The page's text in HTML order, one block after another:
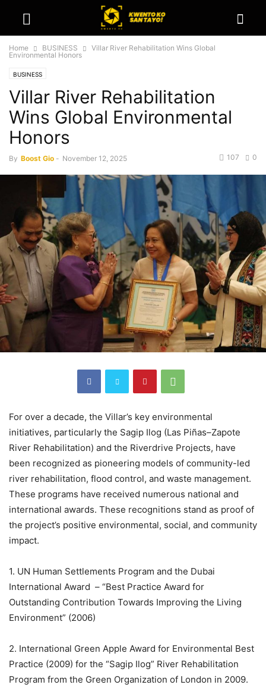
Home BUSINESS
Villar River Rehabilitation Wins Global
Environmental Honors
BUSINESS
Villar River Rehabilitation
Wins Global Environmental
Honors
By Boost Gio - November 12, 2025 0
107
For over a decade, the Villar’s key environmental
initiatives, particularly the Sagip Ilog (Las Piñas–Zapote
River Rehabilitation) and the Riverdrive Projects, have
been recognized as pioneering models of community-led
river rehabilitation, flood control, and waste management.
These programs have received numerous national and
international awards. These recognitions stand as proof of
the project’s positive environmental, social, and community
impact.
1. UN Human Settlements Program and the Dubai
International Award – “Best Practice Award for
Outstanding Contribution Towards Improving the Living
Environment” (2006)
2. International Green Apple Award for Environmental Best
Practice (2009) for the “Sagip Ilog” River Rehabilitation
Program from the Green Organization of London in 2009.